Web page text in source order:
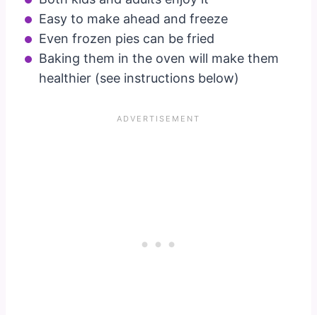
Easy to make ahead and freeze
Even frozen pies can be fried
Baking them in the oven will make them
healthier (see instructions below)